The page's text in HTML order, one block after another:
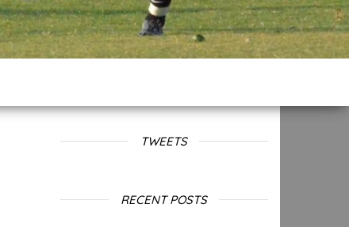
TWEETS
RECENT POSTS